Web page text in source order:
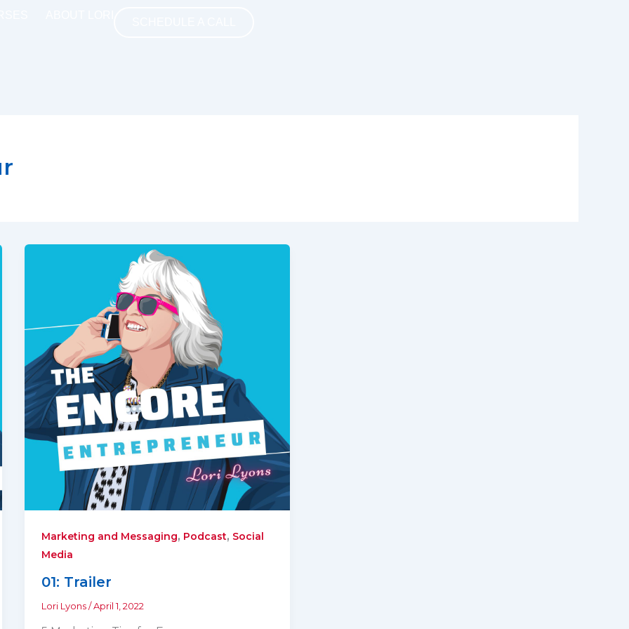
Marketing and Messaging, Podcast, Social
Media
01: Trailer
Lori Lyons/April 1, 2022